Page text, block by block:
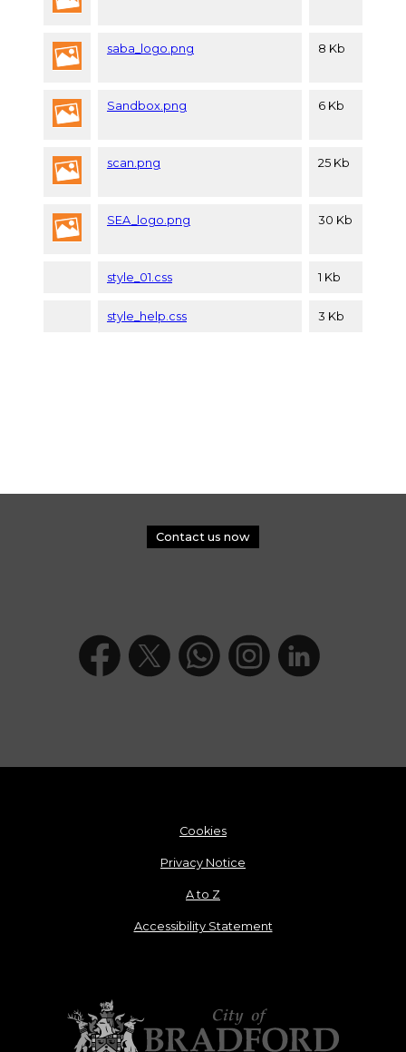
saba_logo.png 8 Kb
Sandbox.png 6 Kb
scan.png 25 Kb
SEA_logo.png 30 Kb
style_01.css 1 Kb
style_help.css 3 Kb
Contact us now
Cookies
Privacy Notice
A to Z
Accessibility Statement